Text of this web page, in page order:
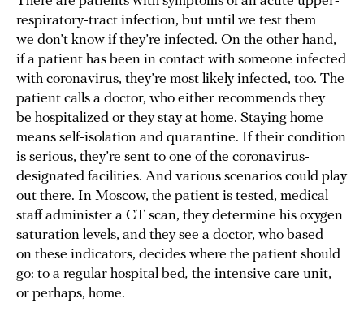
respiratory-tract infection, but until we test them
we don’t know if they’re infected. On the other hand,
if a patient has been in contact with someone infected
with coronavirus, they’re most likely infected, too. The
patient calls a doctor, who either recommends they
be hospitalized or they stay at home. Staying home
means self-isolation and quarantine. If their condition
is serious, they’re sent to one of the coronavirus-
designated facilities. And various scenarios could play
out there. In Moscow, the patient is tested, medical
staff administer a CT scan, they determine his oxygen
saturation levels, and they see a doctor, who based
on these indicators, decides where the patient should
go: to a regular hospital bed, the intensive care unit,
or perhaps, home.